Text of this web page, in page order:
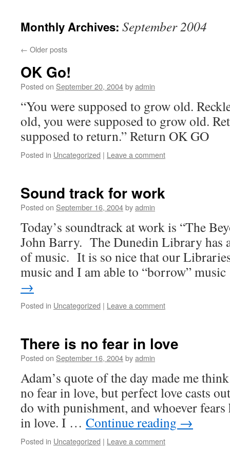
Monthly Archives: September 2004
← Older posts
OK Go!
Posted on September 20, 2004byadmin
“You were supposed to grow old.
old, you were supposed to grow old.
supposed to return.” Return OK GO
Posted in Uncategorized | Leave a comment
Sound track for work
Posted on September 16, 2004byadmin
Today’s soundtrack at work is “The
John Barry. The Dunedin Library has
of music. It is so nice that our
music and I am able to “borrow”
→
Posted in Uncategorized | Leave a comment
There is no fear in love
Posted on September 16, 2004byadmin
Adam’s quote of the day made me
no fear in love, but perfect love casts
do with punishment, and whoever fears
in love. I … Continue reading →
Posted in Uncategorized | Leave a comment